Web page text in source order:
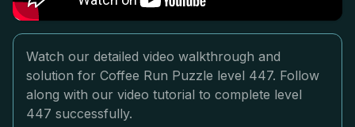
Watch our detailed video walkthrough and
solution for Coffee Run Puzzle level 447. Follow
along with our video tutorial to complete level
447 successfully.